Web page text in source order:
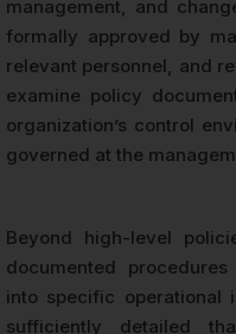
management, and
formally approved by
relevant personnel, and
examine policy
organization’s control
governed at the
Beyond high-level
documented
into specific operational
sufficiently detailed